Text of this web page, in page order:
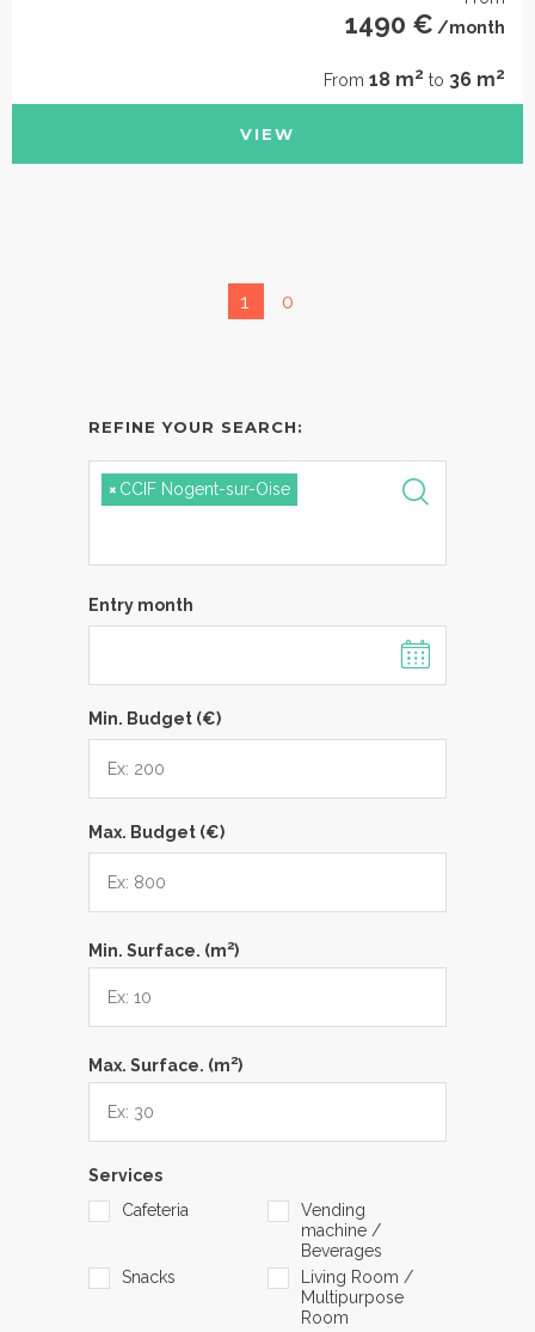
1490 € /month
From 18 m2 to 36 m2
VIEW
1 0
REFINE YOUR SEARCH:
× CCIF Nogent-sur-Oise
Entry month
Min. Budget (€)
Max. Budget (€)
Min. Surface. (m2)
Max. Surface. (m2)
Services
Cafeteria
Vending
machine /
Beverages
Snacks
Living Room /
Multipurpose
Room